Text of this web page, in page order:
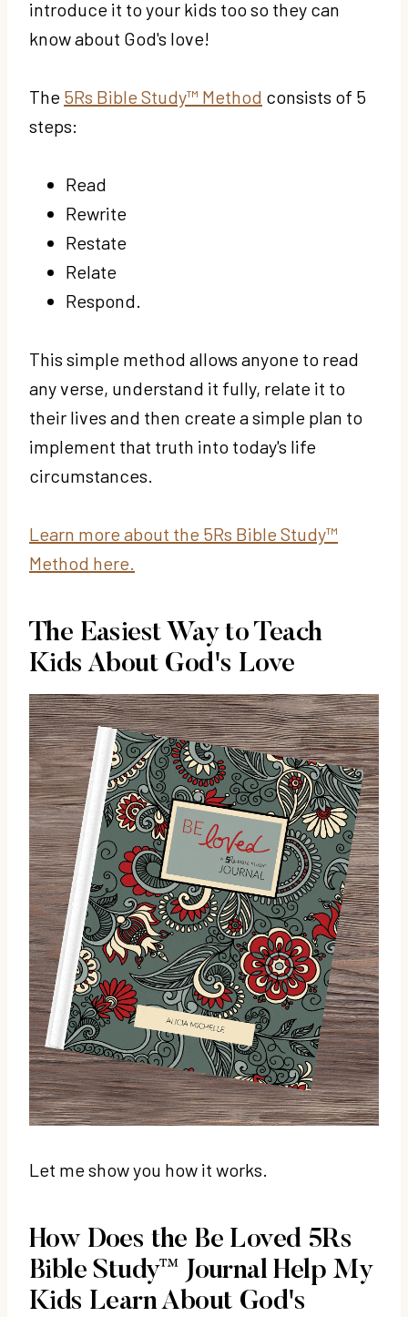
introduce it to your kids too so they can
know about God's love!
The 5Rs Bible Study™ Method consists of 5
steps:
Read
Rewrite
Restate
Relate
Respond.
This simple method allows anyone to read
any verse, understand it fully, relate it to
their lives and then create a simple plan to
implement that truth into today's life
circumstances.
Learn more about the 5Rs Bible Study™
Method here.
The Easiest Way to Teach
Kids About God's Love
Let me show you how it works.
How Does the Be Loved 5Rs
Bible Study™ Journal Help My
Kids Learn About God's